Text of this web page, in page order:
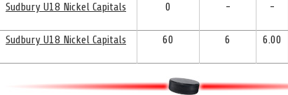
Sudbury U18 Nickel Capitals 0 - -
Sudbury U18 Nickel Capitals 60 6 6.00